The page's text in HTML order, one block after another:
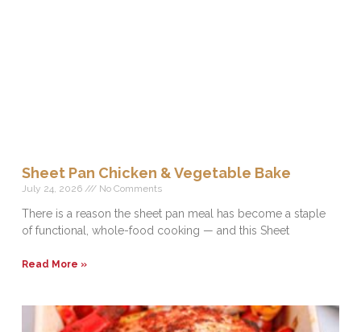
Sheet Pan Chicken & Vegetable Bake
July 24, 2026 No Comments
There is a reason the sheet pan meal has become a staple
of functional, whole-food cooking — and this Sheet
Read More »